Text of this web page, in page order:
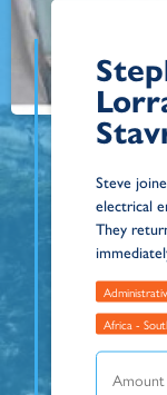
Steve
electrical
They
Africa -